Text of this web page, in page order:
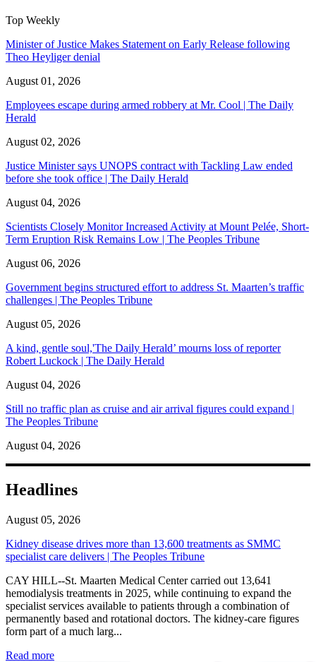
Top Weekly
Minister of Justice Makes Statement on Early Release following
Theo Heyliger denial
August 01, 2026
Employees escape during armed robbery at Mr. Cool | The Daily
Herald
August 02, 2026
Justice Minister says UNOPS contract with Tackling Law ended
before she took office | The Daily Herald
August 04, 2026
Scientists Closely Monitor Increased Activity at Mount Pelée, Short-
Term Eruption Risk Remains Low | The Peoples Tribune
August 06, 2026
Government begins structured effort to address St. Maarten’s traffic
challenges | The Peoples Tribune
August 05, 2026
A kind, gentle soul,'The Daily Herald’ mourns loss of reporter
Robert Luckock | The Daily Herald
August 04, 2026
Still no traffic plan as cruise and air arrival figures could expand |
The Peoples Tribune
August 04, 2026
Headlines
August 05, 2026
Kidney disease drives more than 13,600 treatments as SMMC
specialist care delivers | The Peoples Tribune
CAY HILL--St. Maarten Medical Center carried out 13,641
hemodialysis treatments in 2025, while continuing to expand the
specialist services available to patients through a combination of
permanently based and rotational doctors. The kidney-care figures
form part of a much larg...
Read more: Kidney disease drives more than 13,600 treatments as